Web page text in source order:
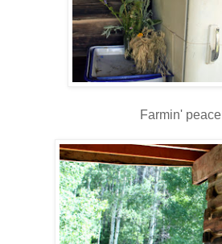
Farmin' peace